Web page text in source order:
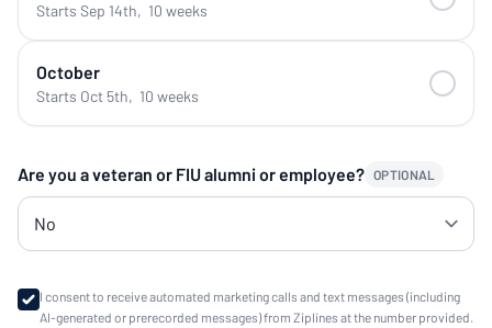
Starts Sep 14th, 10 weeks
October
Starts Oct 5th, 10 weeks
Are you a veteran or FIU alumni or employee? OPTIONAL
I consent to receive automated marketing calls and text messages (including
AI-generated or prerecorded messages) from Ziplines at the number provided.